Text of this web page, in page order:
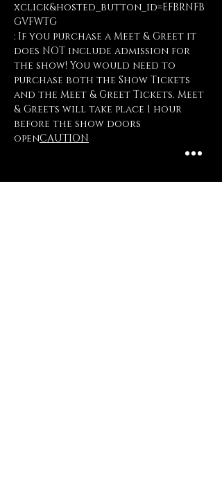
xclick&hosted_button_id=EFBRNFB
GVFWTG
: If you purchase a Meet & Greet it
does NOT include admission for
the show! You would need to
purchase both the Show Tickets
and the Meet & Greet Tickets. Meet
& Greets will take place 1 hour
before the show doors
openCAUTION